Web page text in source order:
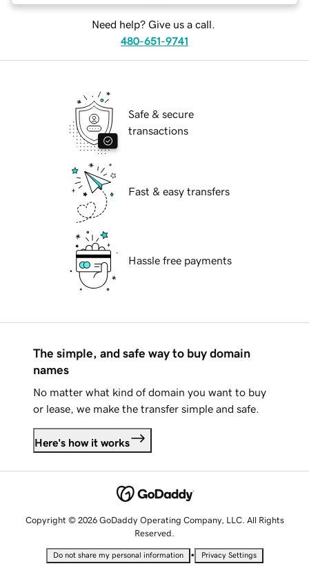
Need help? Give us a call.
480-651-9741
Safe & secure
transactions
Fast & easy transfers
Hassle free payments
The simple, and safe way to buy domain
names
No matter what kind of domain you want to buy
or lease, we make the transfer simple and safe.
Here's how it works
Copyright © 2026 GoDaddy Operating Company, LLC. All Rights
Reserved.
Do not share my personal information • Privacy Settings